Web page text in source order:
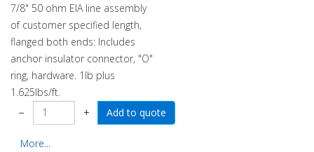
7/8" 50 ohm EIA line assembly
of customer specified length,
flanged both ends: Includes
anchor insulator connector, "O"
ring, hardware. 1lb plus
1.625lbs/ft.
−
+
More...